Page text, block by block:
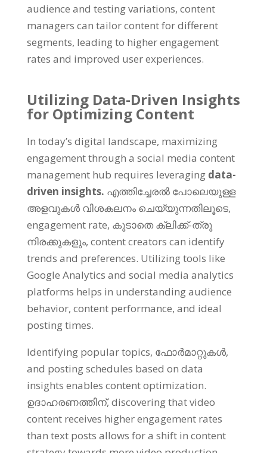
audience and testing variations, content
managers can tailor content for different
segments, leading to higher engagement
rates and improved user experiences.
Utilizing Data-Driven Insights
for Optimizing Content
In today’s digital landscape, maximizing
engagement through a social media content
management hub requires leveraging data-
driven insights. എത്തിച്ചേരൽ പോലെയുള്ള
അളവുകൾ വിശകലനം ചെയ്യുന്നതിലൂടെ,
engagement rate, കൂടാതെ ക്ലിക്ക്-ത്രൂ
നിരക്കുകളും, content creators can identify
trends and preferences. Utilizing tools like
Google Analytics and social media analytics
platforms helps in understanding audience
behavior, content performance, and ideal
posting times.
Identifying popular topics, ഫോർമാറ്റുകൾ,
and posting schedules based on data
insights enables content optimization.
ഉദാഹരണത്തിന്,discovering that video
content receives higher engagement rates
than text posts allows for a shift in content